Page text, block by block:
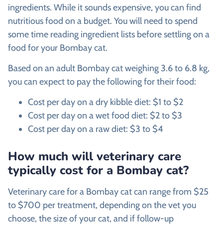
ingredients. While it sounds expensive, you can find
nutritious food on a budget. You will need to spend
some time reading ingredient lists before settling on a
food for your Bombay cat.
Based on an adult Bombay cat weighing 3.6 to 6.8 kg,
you can expect to pay the following for their food:
Cost per day on a dry kibble diet: $1 to $2
Cost per day on a wet food diet: $2 to $3
Cost per day on a raw diet: $3 to $4
How much will veterinary care
typically cost for a Bombay cat?
Veterinary care for a Bombay cat can range from $25
to $700 per treatment, depending on the vet you
choose, the size of your cat, and if follow-up